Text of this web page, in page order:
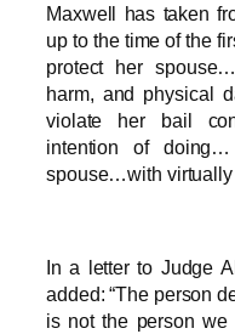
Maxwell has taken
up to the time of the
protect her
harm, and physical
violate her bail
intention of
spouse…with virtually
In a letter to Judge
added: “The person
is not the person we